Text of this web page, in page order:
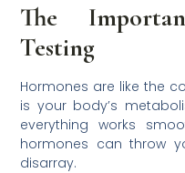
The
Testing
Hormones are like the
is your body’s
everything works
hormones can throw
disarray.